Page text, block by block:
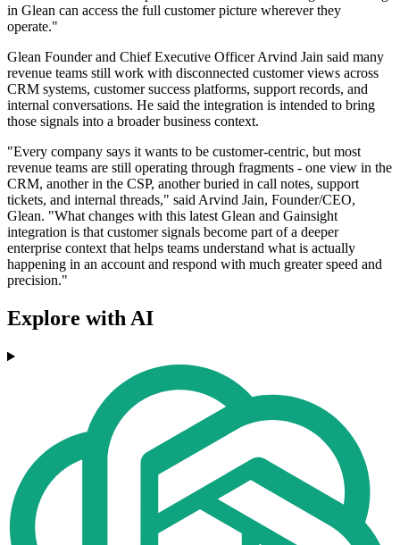
in Glean can access the full customer picture wherever they
operate."
Glean Founder and Chief Executive Officer Arvind Jain said many
revenue teams still work with disconnected customer views across
CRM systems, customer success platforms, support records, and
internal conversations. He said the integration is intended to bring
those signals into a broader business context.
"Every company says it wants to be customer-centric, but most
revenue teams are still operating through fragments - one view in the
CRM, another in the CSP, another buried in call notes, support
tickets, and internal threads," said Arvind Jain, Founder/CEO,
Glean. "What changes with this latest Glean and Gainsight
integration is that customer signals become part of a deeper
enterprise context that helps teams understand what is actually
happening in an account and respond with much greater speed and
precision."
Explore with AI